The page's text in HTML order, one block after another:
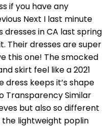
if you have any
Next I last minute
dresses in CA last spring
Their dresses are super
this one! The smocked
skirt feel like a 2021
dress keeps it’s shape
Transparency Similar
but also so different
lightweight poplin